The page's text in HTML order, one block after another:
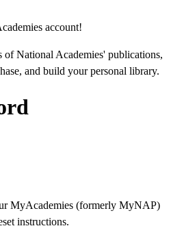
account!
of National Academies' publications,
and build your personal library.
MyAcademies (formerly MyNAP)
instructions.